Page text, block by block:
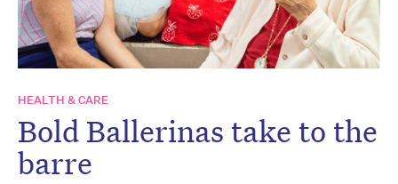
HEALTH & CARE
Bold Ballerinas take to the
barre